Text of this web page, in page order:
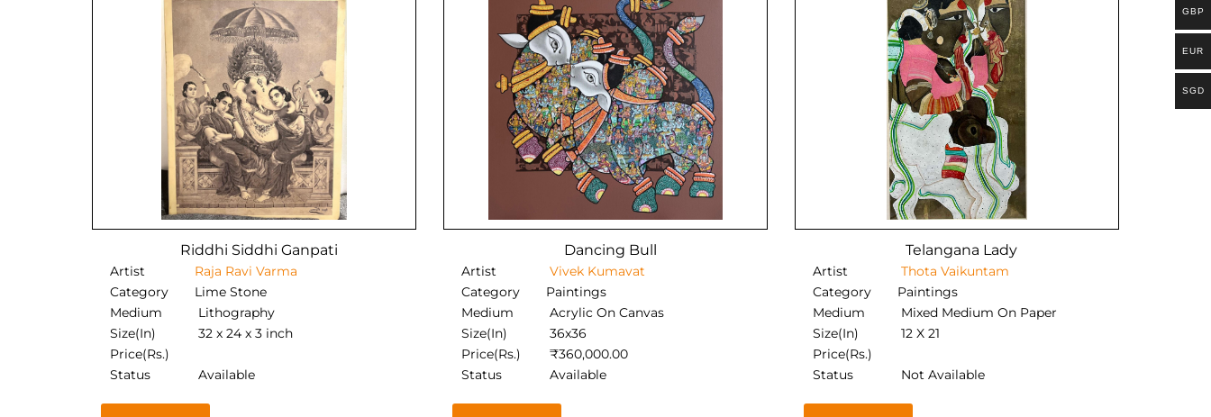
Riddhi Siddhi Ganpati
Artist
Raja Ravi Varma
Category
Lime Stone
Medium
Lithography
Size(In)
32 x 24 x 3 inch
Price(Rs.)
Status
Available
Dancing Bull
Artist
Vivek Kumavat
Category
Paintings
Medium
Acrylic On Canvas
Size(In)
36x36
Price(Rs.)
₹360,000.00
Status
Available
Telangana Lady
Artist
Thota Vaikuntam
Category
Paintings
Medium
Mixed Medium On Paper
Size(In)
12 X 21
Price(Rs.)
Status
Not Available
GBP
EUR
SGD